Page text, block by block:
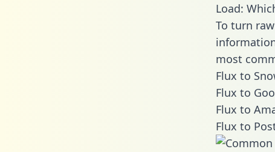
Load:
To turn
most
Flux to
Flux to
Flux to
Flux to